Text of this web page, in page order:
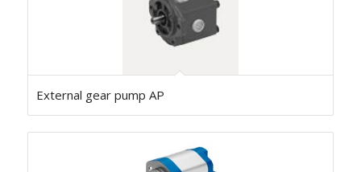
External gear pump AP